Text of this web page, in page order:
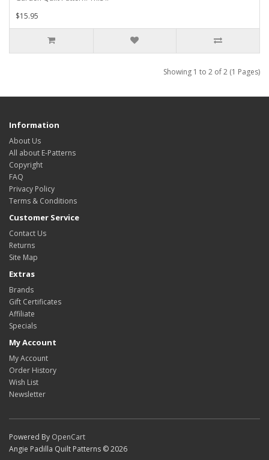
$15.95
Showing 1 to 2 of 2 (1 Pages)
Information
About Us
All about E-Patterns
Copyright
FAQ
Privacy Policy
Terms & Conditions
Customer Service
Contact Us
Returns
Site Map
Extras
Brands
Gift Certificates
Affiliate
Specials
My Account
My Account
Order History
Wish List
Newsletter
Powered By OpenCart
Angie Padilla Quilt Patterns © 2026